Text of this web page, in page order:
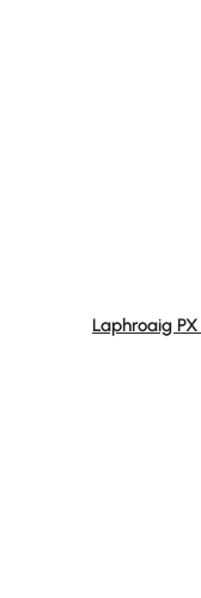
Average rating of
Laphroaig